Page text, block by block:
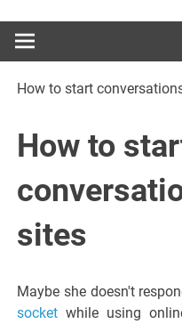
How to start
How to
sites
Maybe she doesn't
socket while using